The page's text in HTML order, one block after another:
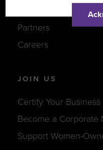
Partners
Careers
JOIN US
Certify Your Business
Become a Corporate
Support Women-